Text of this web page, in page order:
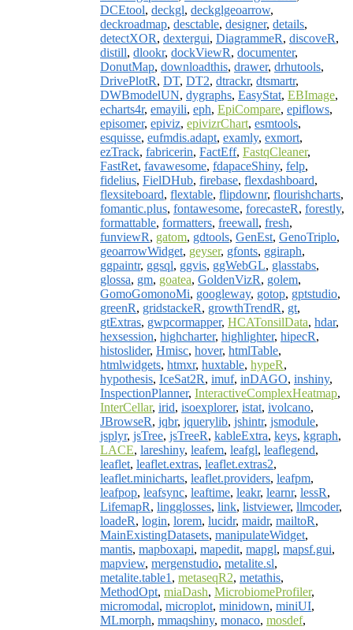
DCEtool, deckgl, deckglgeoarrow,
deckroadmap, desctable, designer, details,
detectXOR, dextergui, DiagrammeR, discoveR,
distill, dlookr, dockViewR, documenter,
DonutMap, downloadthis, drawer, drhutools,
DrivePlotR, DT, DT2, dtrackr, dtsmartr,
DWBmodelUN, dygraphs, EasyStat, EBImage,
echarts4r, emayili, eph, EpiCompare, epiflows,
episomer, epiviz, epivizrChart, esmtools,
esquisse, eufmdis.adapt, examly, exmort,
ezTrack, fabricerin, FactEff, FastqCleaner,
FastRet, favawesome, fdapaceShiny, felp,
fidelius, FielDHub, firebase, flexdashboard,
flexsiteboard, flextable, flipdownr, flourishcharts,
fomantic.plus, fontawesome, forecasteR, forestly,
formattable, formatters, freewall, fresh,
funviewR, gatom, gdtools, GenEst, GenoTriplo,
geoarrowWidget, geyser, gfonts, ggiraph,
ggpaintr, ggsql, ggvis, ggWebGL, glasstabs,
glossa, gm, goatea, GoldenVizR, golem,
GomoGomonoMi, googleway, gotop, gptstudio,
greenR, gridstackeR, growthTrendR, gt,
gtExtras, gwpcormapper, HCATonsilData, hdar,
hexsession, highcharter, highlighter, hipecR,
histoslider, Hmisc, hover, htmlTable,
htmlwidgets, htmxr, huxtable, hypeR,
hypothesis, IceSat2R, imuf, inDAGO, inshiny,
InspectionPlanner, InteractiveComplexHeatmap,
InterCellar, irid, isoexplorer, istat, ivolcano,
JBrowseR, jqbr, jquerylib, jshintr, jsmodule,
jsplyr, jsTree, jsTreeR, kableExtra, keys, kgraph,
LACE, lareshiny, leafem, leafgl, leaflegend,
leaflet, leaflet.extras, leaflet.extras2,
leaflet.minicharts, leaflet.providers, leafpm,
leafpop, leafsync, leaftime, leakr, learnr, lessR,
LifemapR, lingglosses, link, listviewer, llmcoder,
loadeR, login, lorem, lucidr, maidr, mailtoR,
MainExistingDatasets, manipulateWidget,
mantis, mapboxapi, mapedit, mapgl, mapsf.gui,
mapview, mergenstudio, metalite.sl,
metalite.table1 , metaseqR2, metathis,
MethodOpt, miaDash, MicrobiomeProfiler,
micromodal, microplot, minidown, miniUI,
MLmorph, mmaqshiny, monaco, mosdef,